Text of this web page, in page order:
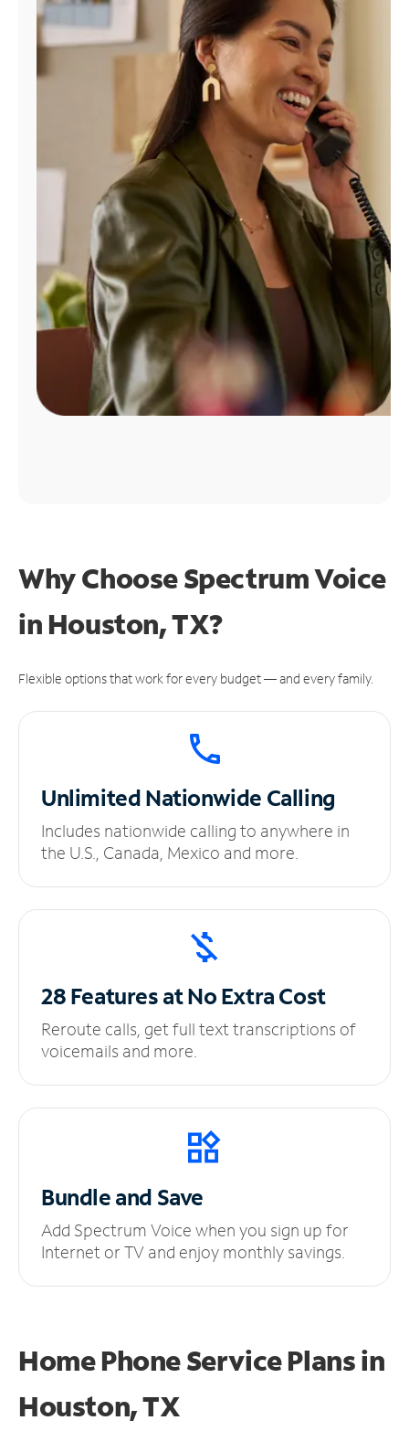
Find
Why Choose Spectrum Voice
in Houston, TX?
Flexible options that work for every budget — and every family.
UnlimitedNationwide Calling
Includes nationwide calling to anywhere in
the U.S., Canada, Mexico and more.
28 Features at NoExtra Cost
Reroute calls, get full text transcriptions of
voicemails and more.
Bundle and Save
Add Spectrum Voice when you sign up for
Internet or TV and enjoy monthly savings.
Home Phone Service Plansin
Houston, TX